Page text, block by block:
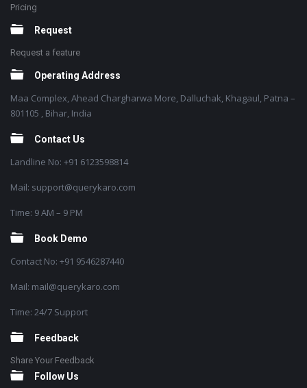
Pricing
Request
Request a feature
Operating Address
Maa Complex, Ahead Chargharwa More, Dalluchak, Khagaul, Patna –
801105 , Bihar, India
Contact Us
Landline No: +91 6123598814
Mail: support@querykaro.com
Time: 9 AM – 9 PM
Book Demo
Contact No: +91 9546287440
Mail: mail@querykaro.com
Time: 24/7 Support
Feedback
Share Your Feedback
Follow Us